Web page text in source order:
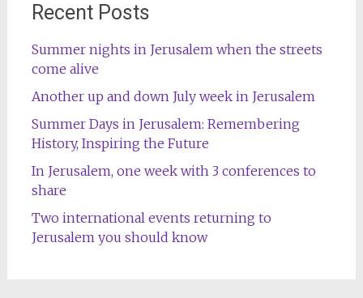
Recent Posts
Summer nights in Jerusalem when the streets
come alive
Another up and down July week in Jerusalem
Summer Days in Jerusalem: Remembering
History, Inspiring the Future
In Jerusalem, one week with 3 conferences to
share
Two international events returning to
Jerusalem you should know